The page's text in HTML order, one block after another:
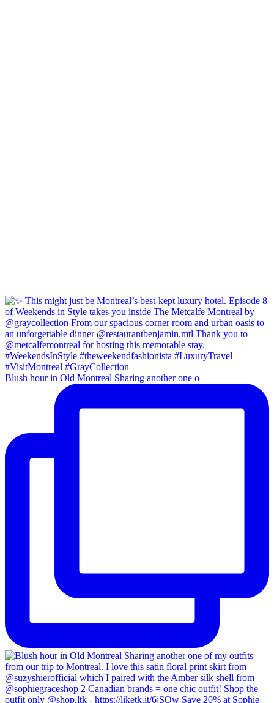
Blush hour in Old Montreal Sharing another one o